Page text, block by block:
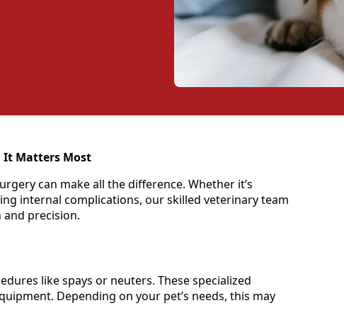
It Matters Most
can make all the difference. Whether it’s
internal complications, our skilled veterinary team
precision.
like spays or neuters. These specialized
Depending on your pet’s needs, this may